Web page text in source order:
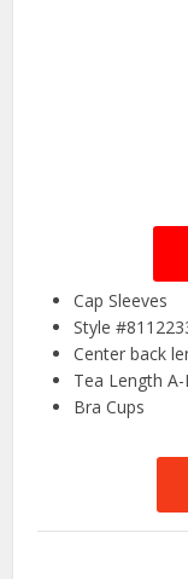
Cap Sleeves
Style
Center back
Tea Length
Bra Cups